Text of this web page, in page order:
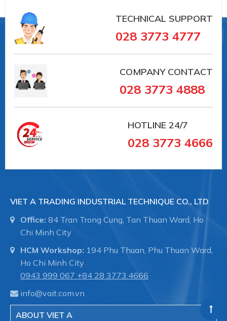
TECHNICAL SUPPORT
028 3773 4777
COMPANY CONTACT
028 3773 4888
HOTLINE 24/7
028 3773 4666
VIET A TRADING INDUSTRIAL TECHNIQUE CO., LTD
Office: 84 Tran Trong Cung, Tan Thuan Ward, Ho
Chi Minh City
HCM Workshop: 194 Phu Thuan, Phu Thuan Ward,
Ho Chi Minh City
0943 999 067 +84 28 3773.4666
info@vait.com.vn
ABOUT VIET A